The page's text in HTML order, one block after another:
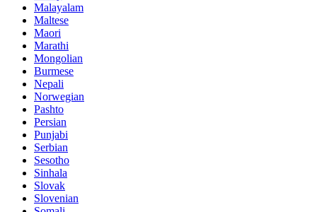
Malayalam
Maltese
Maori
Marathi
Mongolian
Burmese
Nepali
Norwegian
Pashto
Persian
Punjabi
Serbian
Sesotho
Sinhala
Slovak
Slovenian